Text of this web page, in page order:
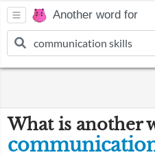
Another word for
What is another